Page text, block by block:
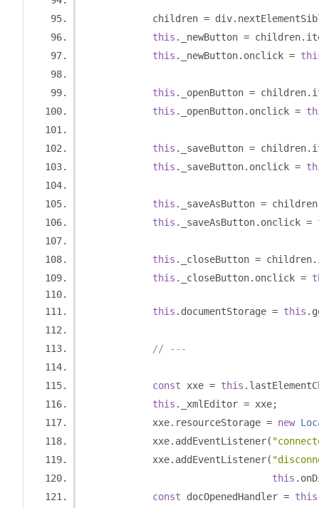
            children
= div.
this . _newButton = children.
this . _newButton. onclick =
this . _openButton = children.
this . _openButton. onclick =
this . _saveButton = children.
this . _saveButton. onclick =
this . _saveAsButton = children
this . _saveAsButton. onclick =
this . _closeButton = children.
this . _closeButton. onclick =
this . documentStorage = this .
// ---
const xxe = this .
this . _xmlEditor = xxe;
            xxe
. resourceStorage = new
            xxe
. addEventListener(
            xxe
. addEventListener(
this .
const docOpenedHandler = this